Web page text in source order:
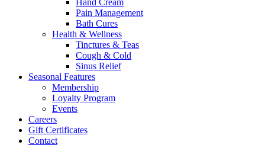
Hand Cream
Pain Management
Bath Cures
Health & Wellness
Tinctures & Teas
Cough & Cold
Sinus Relief
Seasonal Features
Membership
Loyalty Program
Events
Careers
Gift Certificates
Contact